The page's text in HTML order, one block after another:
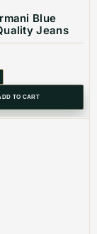
Blue
Jeans
TO CART